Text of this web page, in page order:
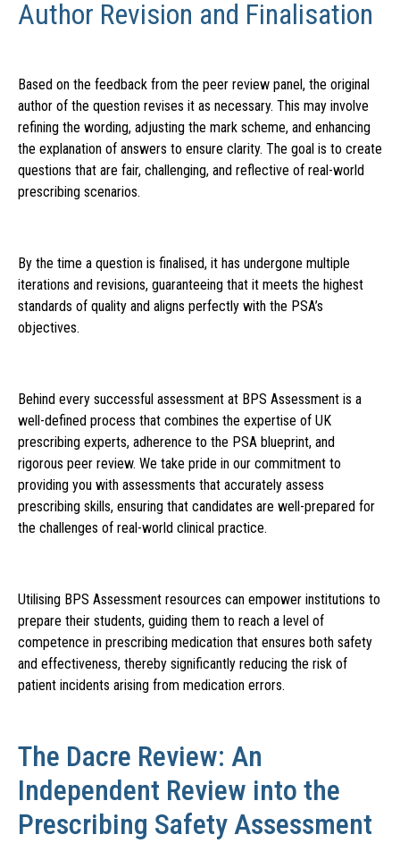
Author Revision and Finalisation
Based on the feedback from the peer review panel, the original
author of the question revises it as necessary. This may involve
refining the wording, adjusting the mark scheme, and enhancing
the explanation of answers to ensure clarity. The goal is to create
questions that are fair, challenging, and reflective of real-world
prescribing scenarios.
By the time a question is finalised, it has undergone multiple
iterations and revisions, guaranteeing that it meets the highest
standards of quality and aligns perfectly with the PSA’s
objectives.
Behind every successful assessment at BPS Assessment is a
well-defined process that combines the expertise of UK
prescribing experts, adherence to the PSA blueprint, and
rigorous peer review. We take pride in our commitment to
providing you with assessments that accurately assess
prescribing skills, ensuring that candidates are well-prepared for
the challenges of real-world clinical practice.
Utilising BPS Assessment resources can empower institutions to
prepare their students, guiding them to reach a level of
competence in prescribing medication that ensures both safety
and effectiveness, thereby significantly reducing the risk of
patient incidents arising from medication errors.
The Dacre Review: An
Independent Review into the
Prescribing Safety Assessment